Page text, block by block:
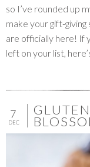
so I’ve rounded up
make your gift-
are officially here! If
left on your list,
7
DEC